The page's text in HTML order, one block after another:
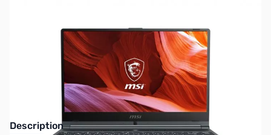
No longer available.
Description